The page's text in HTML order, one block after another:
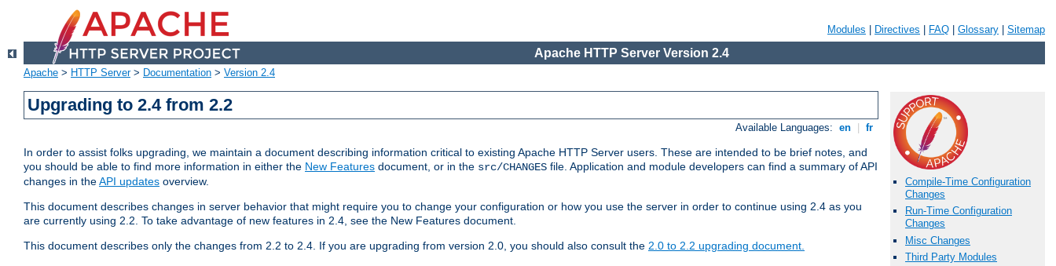
Modules Directives FAQ Glossary Sitemap
Apache HTTP Server Version 2.4
Apache > HTTP Server> Documentation > Version 2.4
Upgrading to 2.4 from 2.2
Available Languages: en fr
In order to assist folks upgrading, we maintain a document describing information critical to existing Apache HTTP Server users. These are intended to be brief notes, and
you should be able to find more information in either the New Features document, or in the src/CHANGES file. Application and module developers can find a summary of API
changes in theAPI updates overview.
This document describes changes in server behavior that might require you to change your configuration or how you use the server in order to continue using 2.4 as you
are currently using 2.2. To take advantage of new features in 2.4, see the New Features document.
This document describes only the changes from 2.2 to 2.4. If you are upgrading from version 2.0, you should also consult the 2.0 to 2.2 upgrading document.
Compile-Time Configuration
Changes
Run-Time Configuration
Changes
Misc Changes
Third Party Modules